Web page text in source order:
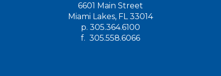
6601 Main Street
Miami Lakes, FL 33014
p. 305.364.6100
f. 305.558.6066